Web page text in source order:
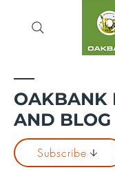
OAKBANK
AND BLOG
Subscribe